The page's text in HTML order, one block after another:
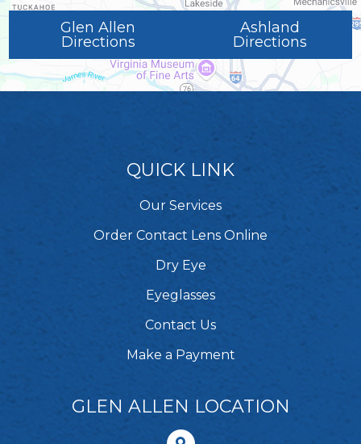
Glen Allen
Directions
Ashland
Directions
QUICK LINK
Our Services
Order Contact Lens Online
Dry Eye
Eyeglasses
Contact Us
Make a Payment
GLEN ALLEN LOCATION